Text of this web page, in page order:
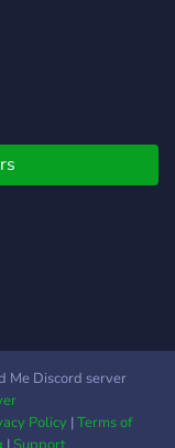
Me Discord server
Policy|Terms of